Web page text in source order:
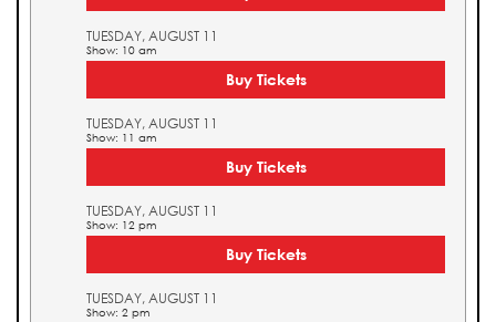
TUESDAY, AUGUST 11
Show: 10 am
Buy Tickets
TUESDAY, AUGUST 11
Show: 11 am
Buy Tickets
TUESDAY, AUGUST 11
Show: 12 pm
Buy Tickets
TUESDAY, AUGUST 11
Show: 2 pm